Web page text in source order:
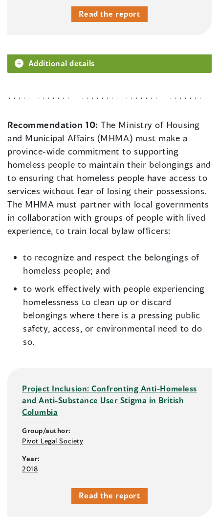
Read the report
Additional details
Recommendation 10:The Ministry of Housing
and Municipal Affairs (MHMA) must make a
province-wide commitment to supporting
homeless people to maintain their belongings and
to ensuring that homeless people have access to
services without fear of losing their possessions.
The MHMA must partner with local governments
in collaboration with groups of people with lived
experience, to train local bylaw officers:
to recognize and respect the belongings of
homeless people; and
to work effectively with people experiencing
homelessness to clean up or discard
belongings where there is a pressing public
safety, access, or environmental need to do
so.
Project Inclusion: Confronting Anti-Homeless
and Anti-Substance User Stigma in British
Columbia
Group/author:
Pivot Legal Society
Year:
2018
Read the report